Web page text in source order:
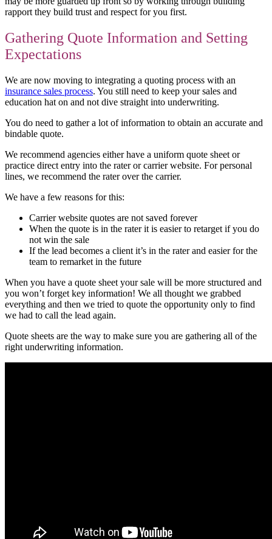
rapport they build trust and respect for you first.
Gathering Quote Information and Setting
Expectations
We are now moving to integrating a quoting process with an
insurance sales process. You still need to keep your sales and
education hat on and not dive straight into underwriting.
You do need to gather a lot of information to obtain an accurate and
bindable quote.
We recommend agencies either have a uniform quote sheet or
practice direct entry into the rater or carrier website. For personal
lines, we recommend the rater over the carrier.
We have a few reasons for this:
Carrier website quotes are not saved forever
When the quote is in the rater it is easier to retarget if you do
not win the sale
If the lead becomes a client it’s in the rater and easier for the
team to remarket in the future
When you have a quote sheet your sale will be more structured and
you won’t forget key information! We all thought we grabbed
everything and then we tried to quote the opportunity only to find
we had to call the lead again.
Quote sheets are the way to make sure you are gathering all of the
right underwriting information.